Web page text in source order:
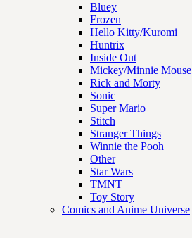
Bluey
Frozen
Hello Kitty/Kuromi
Huntrix
Inside Out
Mickey/Minnie Mouse
Rick and Morty
Sonic
Super Mario
Stitch
Stranger Things
Winnie the Pooh
Other
Star Wars
TMNT
Toy Story
Comics and Anime Universe